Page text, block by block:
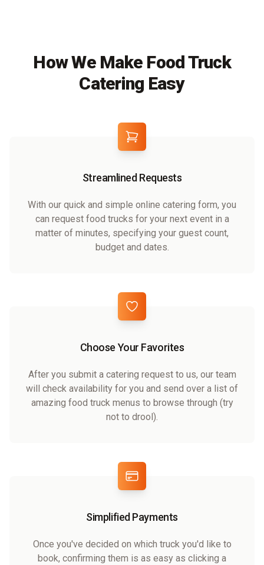
How We Make Food Truck
Catering Easy
Streamlined Requests
With our quick and simple online catering form, you
can request food trucks for your next event in a
matter of minutes, specifying your guest count,
budget and dates.
Choose Your Favorites
After you submit a catering request to us, our team
will check availability for you and send over a list of
amazing food truck menus to browse through (try
not to drool).
Simplified Payments
Once you've decided on which truck you'd like to
book, confirming them is as easy as clicking a